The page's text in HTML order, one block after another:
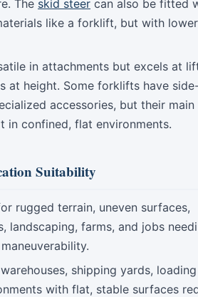
The skid steer can also be fitted
like a forklift, but with
in attachments but excels at
at height. Some forklifts have
accessories, but their
in confined, flat environments.
Suitability
rugged terrain, uneven surfaces,
landscaping, farms, and jobs
shipping yards,
with flat, stable surfaces